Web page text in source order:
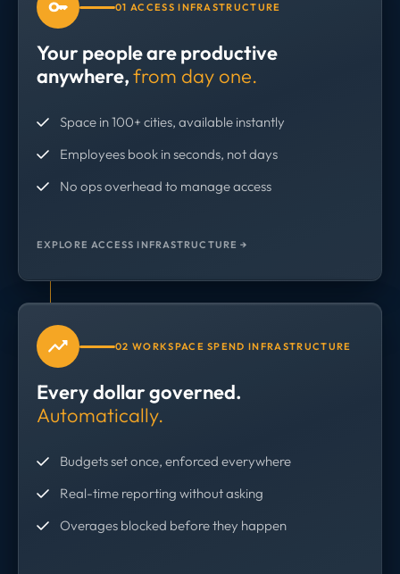
01 ACCESS INFRASTRUCTURE
Your people are productive
anywhere,from day one.
Space in 100+ cities, available instantly
Employees book in seconds, not days
No ops overhead to manage access
EXPLORE ACCESS INFRASTRUCTURE →
02 WORKSPACE SPEND INFRASTRUCTURE
Every dollar governed.
Automatically.
Budgets set once, enforced everywhere
Real-time reporting without asking
Overages blocked before they happen